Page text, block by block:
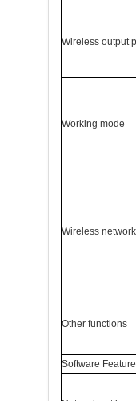
Wireless output
Working mode
Wireless
Other functions
Software